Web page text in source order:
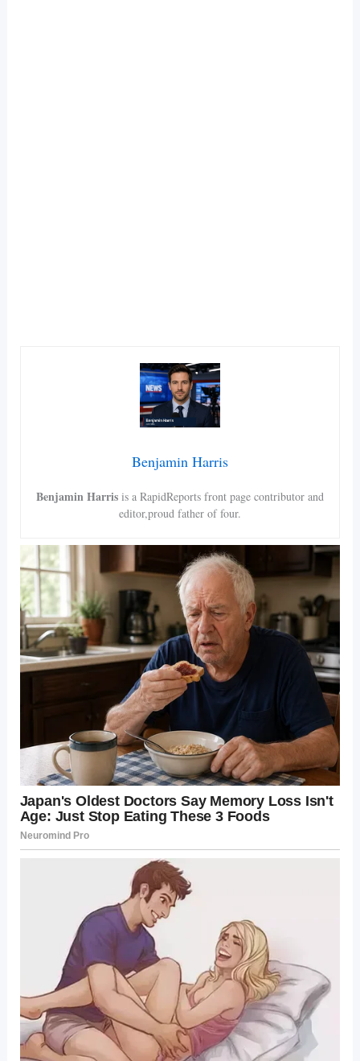
Benjamin Harris
Benjamin Harris is a RapidReports front page contributor and
editor,proud father of four.